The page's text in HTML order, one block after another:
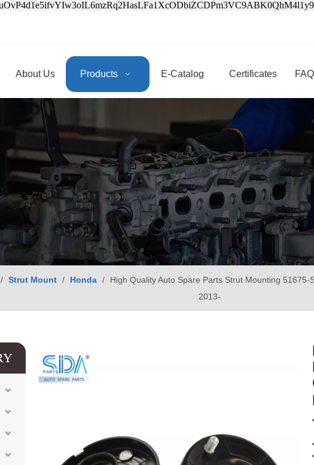
About Us Products E-Catalog Certificates FAQ
/ Strut Mount / Honda /
High Quality Auto Spare Parts Strut Mounting
2013-